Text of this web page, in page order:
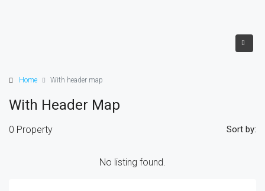
Home With header map
With Header Map
0 Property Sort by:
No listing found.